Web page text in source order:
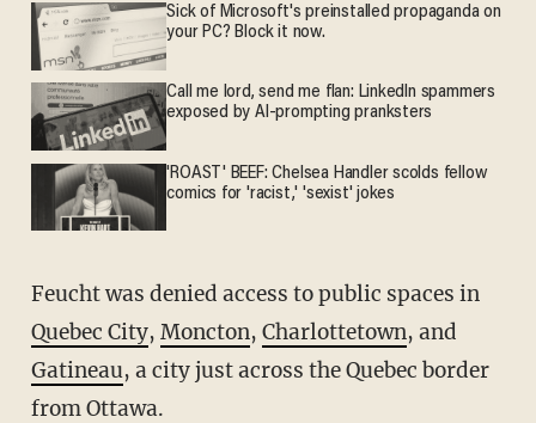
Sick of Microsoft's preinstalled propaganda on
your PC? Block it now.
Call me lord, send me flan: LinkedIn spammers
exposed by AI-prompting pranksters
'ROAST' BEEF: Chelsea Handler scolds fellow
comics for 'racist,' 'sexist' jokes
Feucht was denied access to public spaces in
Quebec City, Moncton, Charlottetown, and
Gatineau, a city just across the Quebec border
from Ottawa.